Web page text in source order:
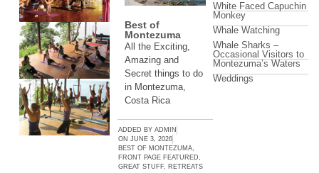
Best of
Montezuma
All the Exciting,
Amazing and
Secret things to do
in Montezuma,
Costa Rica
ADDED BYADMIN
ON JUNE 3, 2026
BEST OF MONTEZUMA,
FRONT PAGE FEATURED,
GREAT STUFF, RETREATS
White Faced Capuchin
Monkey
Whale Watching
Whale Sharks –
Occasional Visitors to
Montezuma’s Waters
Weddings